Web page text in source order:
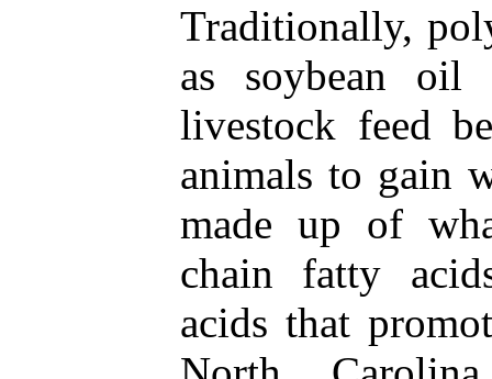
Traditionally,
as soybean oil
livestock feed
animals to gain
made up of
chain fatty
acids that